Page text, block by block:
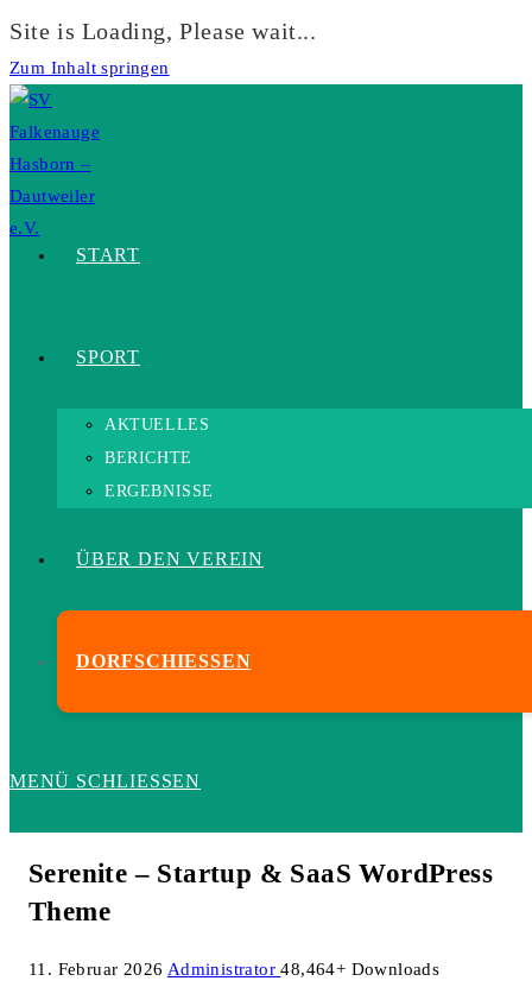
Site is Loading, Please wait...
Zum Inhalt springen
START
SPORT
AKTUELLES
BERICHTE
ERGEBNISSE
ÜBER DEN VEREIN
DORFSCHIESSEN
MENÜ SCHLIESSEN
Serenite – Startup & SaaS WordPress
Theme
11. Februar 2026 Administrator48,464+ Downloads